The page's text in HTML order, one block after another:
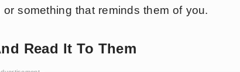
something that reminds them of you.
Read It To Them